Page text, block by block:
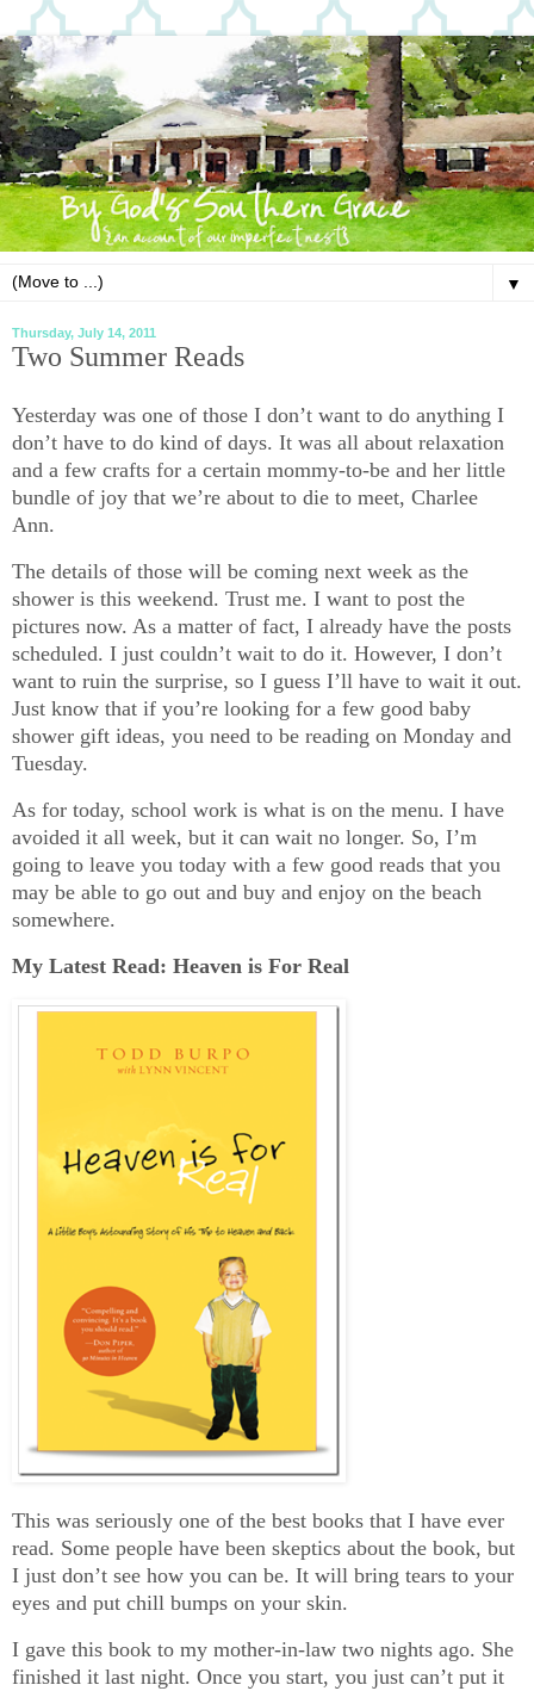
▼
Thursday, July 14, 2011
Two Summer Reads
Yesterday was one of those I don’t want to do anything I
don’t have to do kind of days. It was all about relaxation
and a few crafts for a certain mommy-to-be and her little
bundle of joy that we’re about to die to meet, Charlee
Ann.
The details of those will be coming next week as the
shower is this weekend. Trust me. I want to post the
pictures now. As a matter of fact, I already have the posts
scheduled. I just couldn’t wait to do it. However, I don’t
want to ruin the surprise, so I guess I’ll have to wait it out.
Just know that if you’re looking for a few good baby
shower gift ideas, you need to be reading on Monday and
Tuesday.
As for today, school work is what is on the menu. I have
avoided it all week, but it can wait no longer. So, I’m
going to leave you today with a few good reads that you
may be able to go out and buy and enjoy on the beach
somewhere.
My Latest Read: Heaven is For Real
This was seriously one of the best books that I have ever
read. Some people have been skeptics about the book, but
I just don’t see how you can be. It will bring tears to your
eyes and put chill bumps on your skin.
I gave this book to my mother-in-law two nights ago. She
finished it last night. Once you start, you just can’t put it